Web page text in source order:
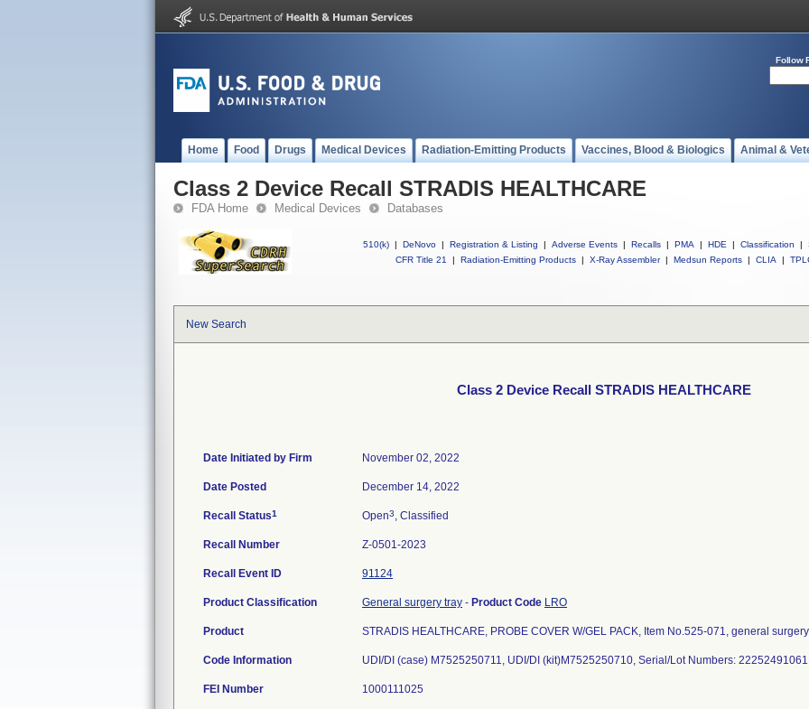
Follow
Home Food Drugs Medical Devices Radiation-Emitting Products Vaccines, Blood & Biologics Animal &
Class 2 Device Recall STRADIS HEALTHCARE
FDA Home Medical Devices Databases
510(k) | DeNovo | Registration & Listing | Adverse Events | Recalls | PMA | HDE | Classification |
CFR Title 21
| Radiation-Emitting Products | X-Ray Assembler | Medsun Reports | CLIA |
New Search
Class 2 Device Recall STRADIS HEALTHCARE
Date Initiated by Firm November 02, 2022
Date Posted December 14, 2022
Recall Status1 Open3, Classified
Recall Number Z-0501-2023
Recall Event ID 91124
Product Classification General surgery tray - Product Code LRO
Product STRADIS HEALTHCARE, PROBE COVER W/GEL PACK, Item No.525-071, general
Code Information UDI/DI (case) M7525250711, UDI/DI (kit)M7525250710, Serial/Lot Numbers: 22252491061
FEI Number